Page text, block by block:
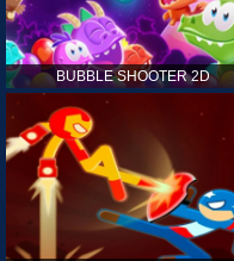
BUBBLE SHOOTER 2D